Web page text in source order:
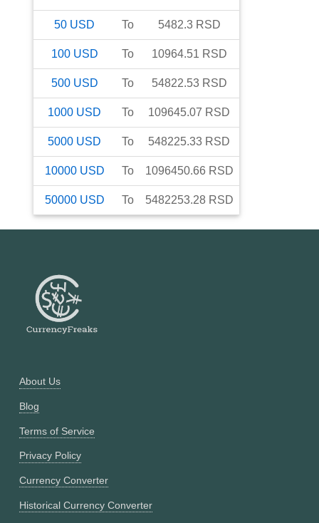
50 USD To 5482.3 RSD
100 USD To 10964.51 RSD
500 USD To 54822.53 RSD
1000 USD To 109645.07 RSD
5000 USD To 548225.33 RSD
10000 USD To 1096450.66 RSD
50000 USD To 5482253.28 RSD
About Us
Blog
Terms of Service
Privacy Policy
Currency Converter
Historical Currency Converter